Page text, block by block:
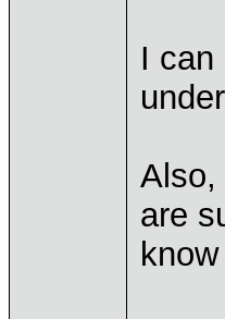
I can
Also,
are